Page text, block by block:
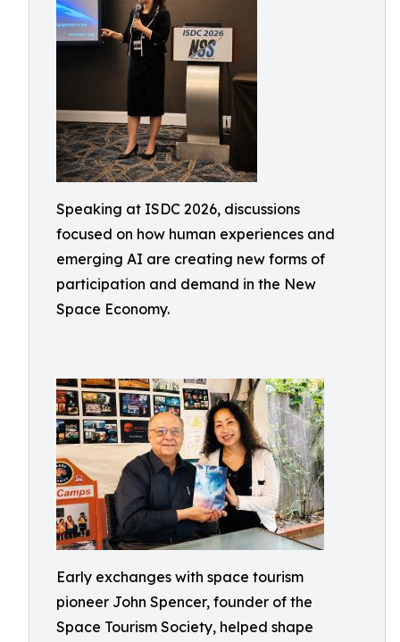
Speaking at ISDC 2026, discussions
focused on how human experiences and
emerging AI are creating new forms of
participation and demand in the New
Space Economy.
Early exchanges with space tourism
pioneer John Spencer, founder of the
Space Tourism Society, helped shape